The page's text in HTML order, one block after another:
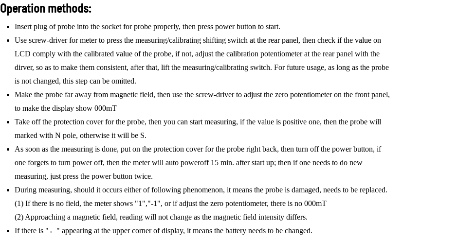
Operation methods:
Insert plug of probe into the socket for probe properly, then press power button to start.
Use screw-driver for meter to press the measuring/calibrating shifting switch at the rear panel, then check if the value on
LCD comply with the calibrated value of the probe, if not, adjust the calibration potentiometer at the rear panel with the
dirver, so as to make them consistent, after that, lift the measuring/calibrating switch. For future usage, as long as the probe
is not changed, this step can be omitted.
Make the probe far away from magnetic field, then use the screw-driver to adjust the zero potentiometer on the front panel,
to make the display show 000mT
Take off the protection cover for the probe, then you can start measuring, if the value is positive one, then the probe will
marked with N pole, otherwise it will be S.
As soon as the measuring is done, put on the protection cover for the probe right back, then turn off the power button, if
one forgets to turn power off, then the meter will auto poweroff 15 min. after start up; then if one needs to do new
measuring, just press the power button twice.
During measuring, should it occurs either of following phenomenon, it means the probe is damaged, needs to be replaced.
(1) If there is no field, the meter shows "1","-1", or if adjust the zero potentiometer, there is no 000mT
(2) Approaching a magnetic field, reading will not change as the magnetic field intensity differs.
If there is "←" appearing at the upper corner of display, it means the battery needs to be changed.